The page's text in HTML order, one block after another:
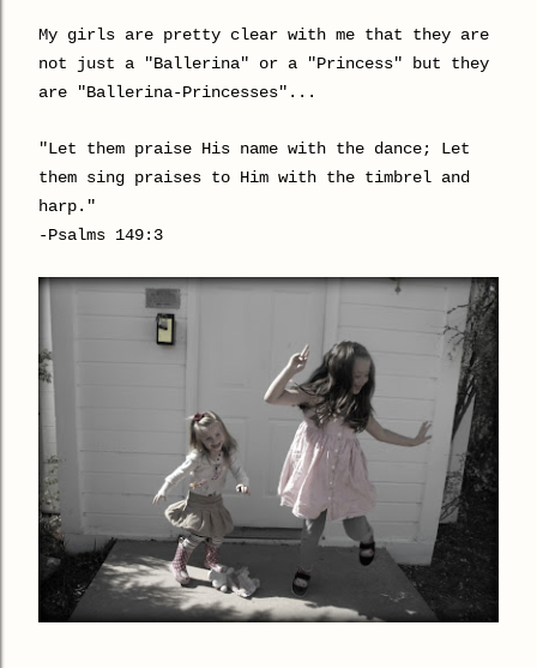
My girls are pretty clear with me that they are
not just a "Ballerina" or a "Princess" but they
are "Ballerina-Princesses"...
"Let them praise His name with the dance; Let
them sing praises to Him with the timbrel and
harp."
-Psalms 149:3